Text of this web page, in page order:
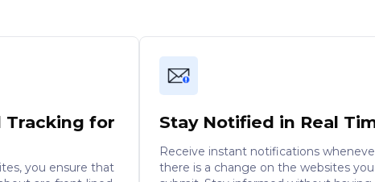
Tracking for
you ensure that
Stay Notified in Real
Receive instant notifications
there is a change on the websites you